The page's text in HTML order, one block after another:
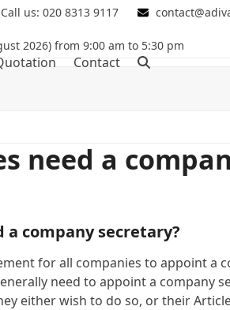
us: 020 8313 9117
2026) from 9:00 am to 5:30 pm
Contact
need a
a company secretary?
for all companies to appoint a
need to appoint a company
either wish to do so, or their